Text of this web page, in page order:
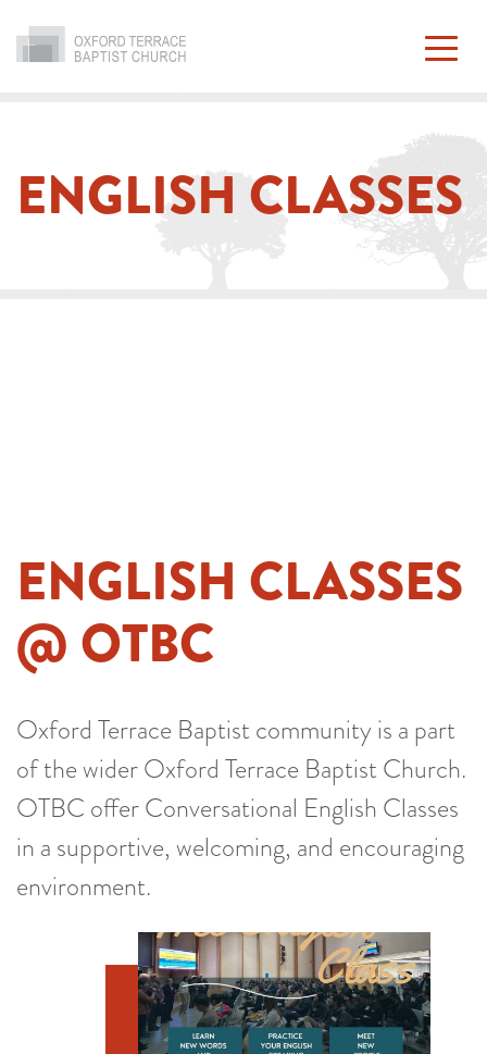
content
ENGLISH CLASSES
ENGLISH CLASSES
@ OTBC
Oxford Terrace Baptist community is a part
of the wider Oxford Terrace Baptist Church.
OTBC offer Conversational English Classes
in a supportive, welcoming, and encouraging
environment.